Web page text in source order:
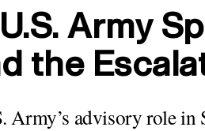
U.S. Army
the
Army’s advisory role in